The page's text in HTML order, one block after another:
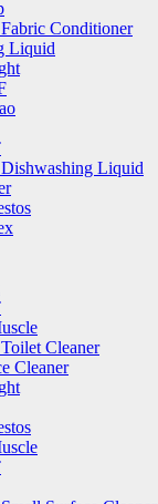
Conditioner
Liquid
Liquid
Cleaner
Cleaner